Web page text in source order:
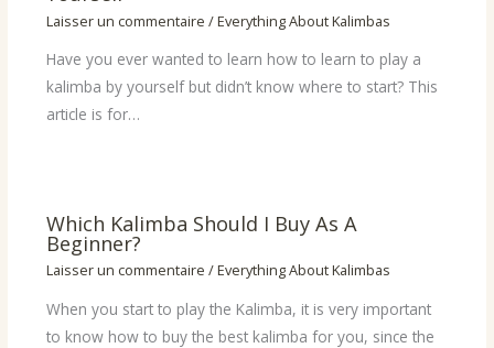
Laisser un commentaire /Everything About Kalimbas
Have you ever wanted to learn how to learn to play a
kalimba by yourself but didn’t know where to start? This
article is for…
Which Kalimba Should I Buy As A
Beginner?
Laisser un commentaire /Everything About Kalimbas
When you start to play the Kalimba, it is very important
to know how to buy the best kalimba for you, since the